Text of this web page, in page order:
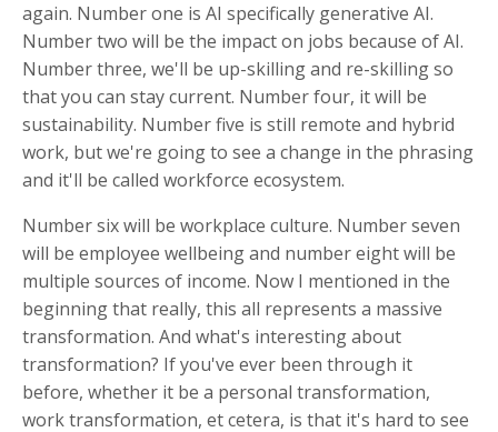
again. Number one is AI specifically generative AI.
Number two will be the impact on jobs because of AI.
Number three, we'll be up-skilling and re-skilling so
that you can stay current. Number four, it will be
sustainability. Number five is still remote and hybrid
work, but we're going to see a change in the phrasing
and it'll be called workforce ecosystem.
Number six will be workplace culture. Number seven
will be employee wellbeing and number eight will be
multiple sources of income. Now I mentioned in the
beginning that really, this all represents a massive
transformation. And what's interesting about
transformation? If you've ever been through it
before, whether it be a personal transformation,
work transformation, et cetera, is that it's hard to see